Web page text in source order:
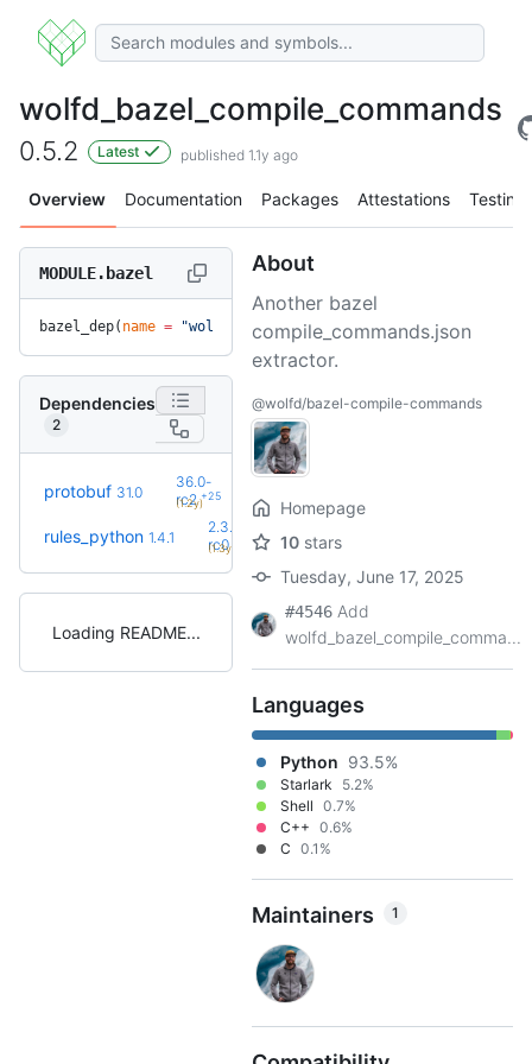
wolfd_bazel_compile_commands
0.5.2 Latest published 1.1y ago
Overview Documentation Packages Attestations Testing
MODULE.bazel
bazel_dep( name = "wolfd_bazel_compile_commands" , version
Dependencies
2
protobuf 31.0
36.0-
rc2 +25
(1.2y)
rules_python 1.4.1
2.3.0-
rc0
+50
(1.3y)
Loading README
About
Another bazel
compile_commands.json
extractor.
@wolfd/bazel-compile-commands
Homepage
10 stars
Tuesday, June 17, 2025
#4546 Add
wolfd_bazel_compile_comma...
Languages
Python 93.5%
Starlark
5.2%
Shell 0.7%
C++ 0.6%
C 0.1%
Maintainers 1